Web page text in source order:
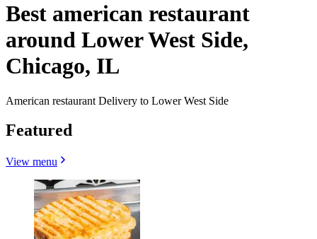
Best american restaurant
around Lower West Side,
Chicago, IL
American restaurant Delivery to Lower West Side
Featured
View menu